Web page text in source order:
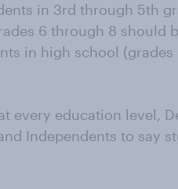
in 3rd through 5th
6 through 8 should
in high school
every education level,
Independents to say